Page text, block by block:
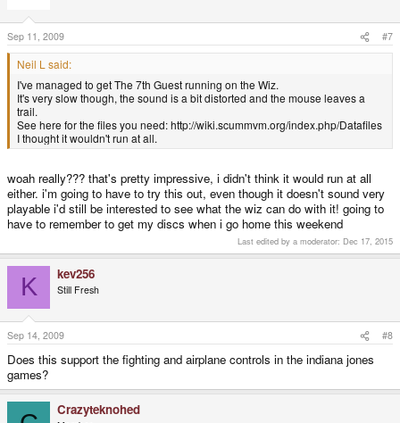
Sep 11, 2009 #7
Neil L said:
I've managed to get The 7th Guest running on the Wiz.
It's very slow though, the sound is a bit distorted and the mouse leaves a
trail.
See here for the files you need: http://wiki.scummvm.org/index.php/Datafiles
I thought it wouldn't run at all.
woah really??? that's pretty impressive, i didn't think it would run at all
either. i'm going to have to try this out, even though it doesn't sound very
playable i'd still be interested to see what the wiz can do with it! going to
have to remember to get my discs when i go home this weekend
Last edited by a moderator: Dec 17, 2015
K kev256
Still Fresh
Sep 14, 2009 #8
Does this support the fighting and airplane controls in the indiana jones
games?
Crazyteknohed